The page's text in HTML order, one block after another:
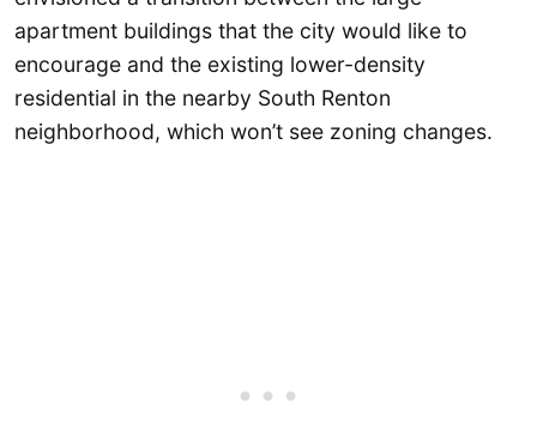
apartment buildings that the city would like to
encourage and the existing lower-density
residential in the nearby South Renton
neighborhood, which won’t see zoning changes.